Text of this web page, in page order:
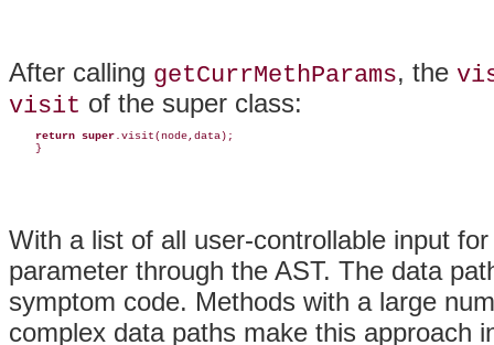
After calling getCurrMethParams, the
visit of the super class:
return super.visit(node,data);
    }
With a list of all user-controllable input
parameter through the AST. The data
symptom code. Methods with a large
complex data paths make this approach